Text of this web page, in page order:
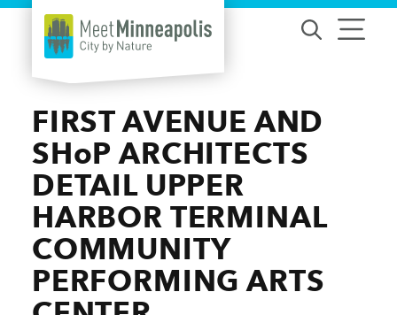
Skip to content
FIRST AVENUE AND
SHoP ARCHITECTS
DETAIL UPPER
HARBOR TERMINAL
COMMUNITY
PERFORMING ARTS